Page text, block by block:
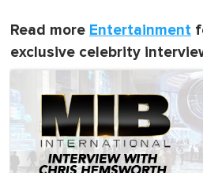
Read more Entertainment
exclusive celebrity